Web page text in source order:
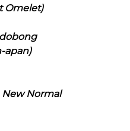
Omelet)
apan)
Normal